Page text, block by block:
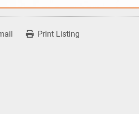
Print Listing